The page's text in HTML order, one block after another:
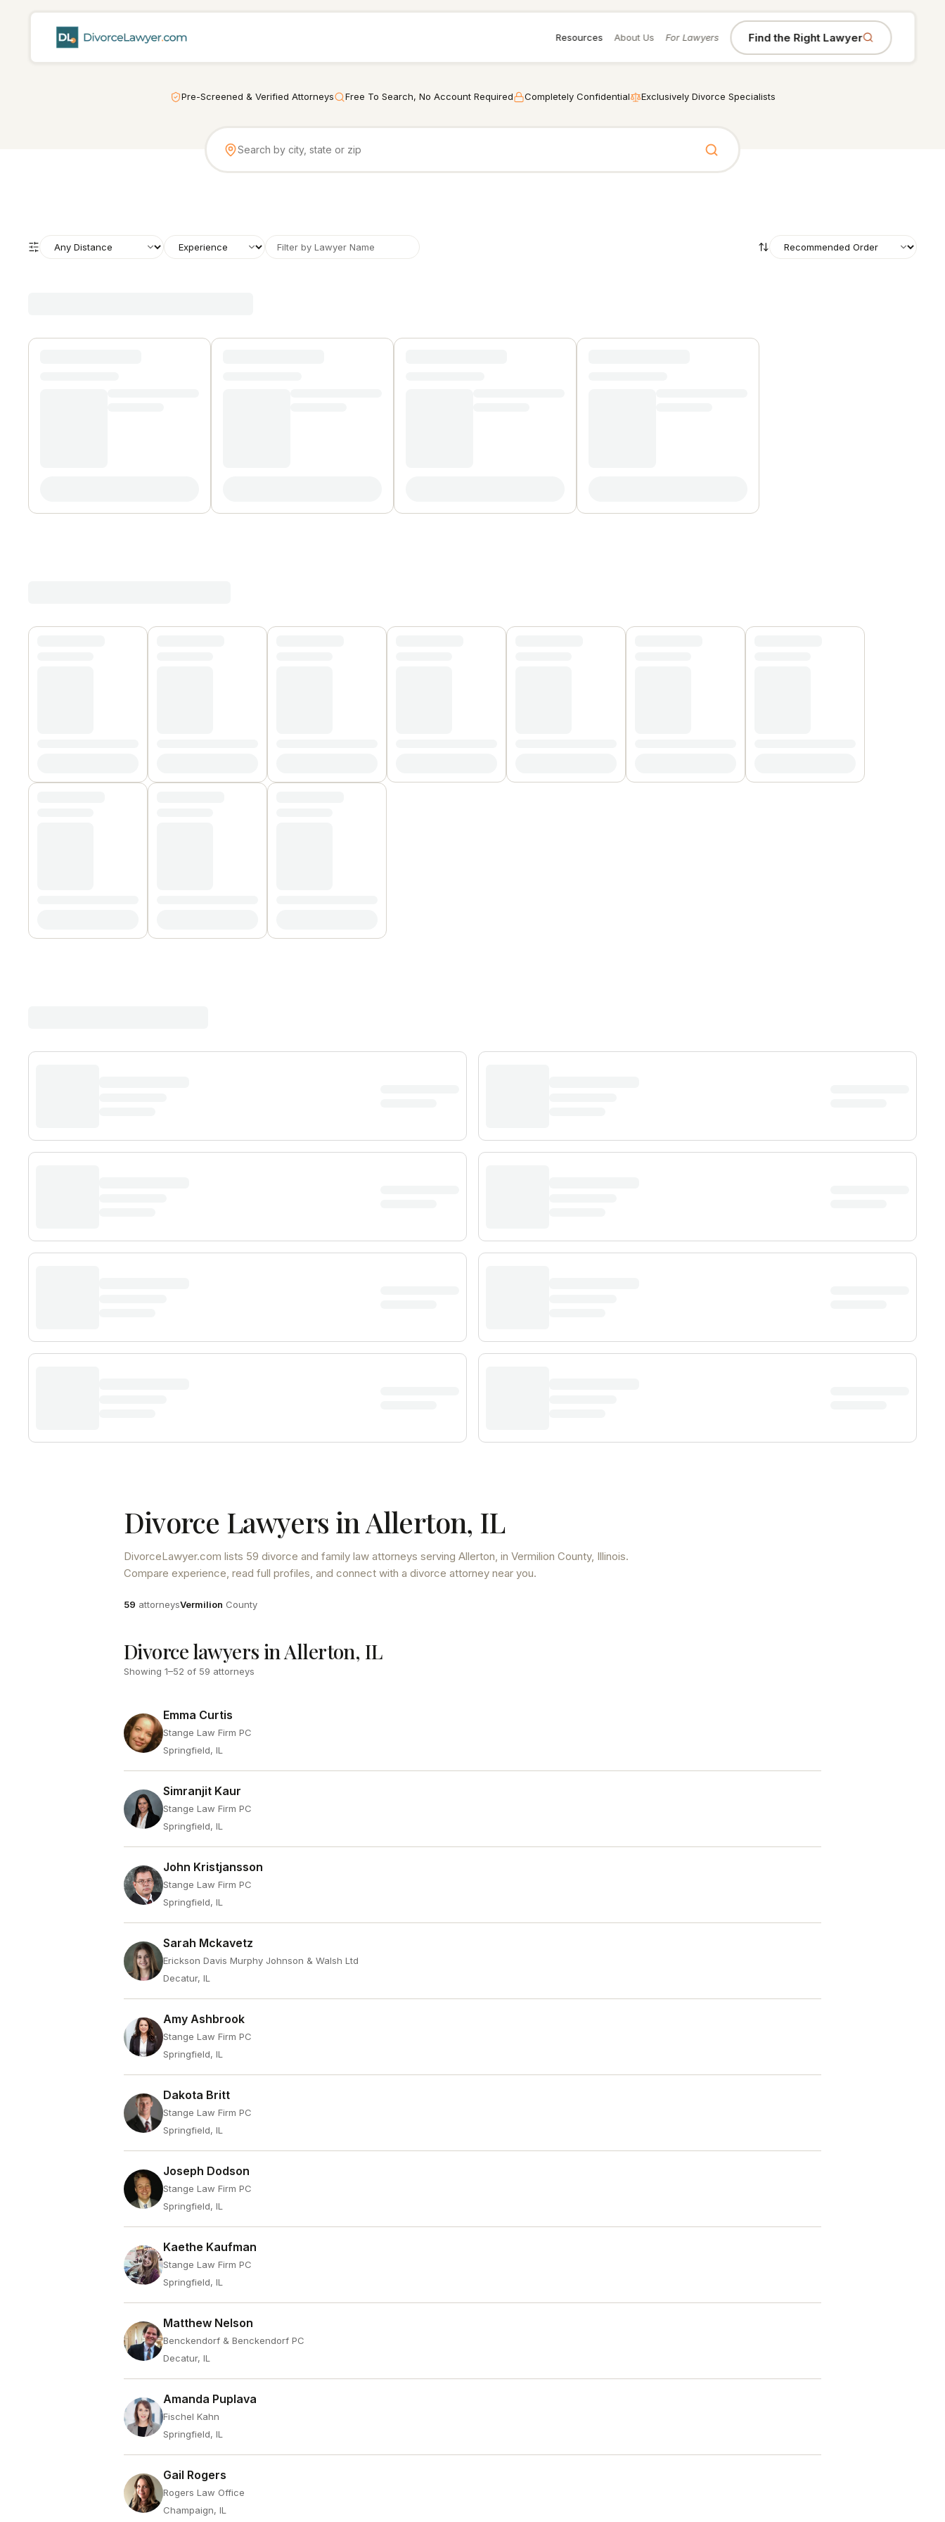
Resources About Us For Lawyers Find the Right Lawyer
Pre-Screened & Verified Attorneys Free To Search, No Account Required Completely Confidential Exclusively Divorce Specialists
Divorce Lawyers inAllerton, IL
DivorceLawyer.com lists 59 divorce and family law attorneys serving Allerton, in Vermilion County, Illinois.
Compare experience, read full profiles, and connect with a divorce attorney near you.
Attorneys
59 attorneysCounty
Vermilion County
Divorce lawyers in Allerton, IL
Showing 1–52 of 59 attorneys
Emma Curtis
Stange Law Firm PC
Springfield, IL
Simranjit Kaur
Stange Law Firm PC
Springfield, IL
John Kristjansson
Stange Law Firm PC
Springfield, IL
Sarah Mckavetz
Erickson Davis Murphy Johnson & Walsh Ltd
Decatur, IL
Amy Ashbrook
Stange Law Firm PC
Springfield, IL
Dakota Britt
Stange Law Firm PC
Springfield, IL
Joseph Dodson
Stange Law Firm PC
Springfield, IL
Kaethe Kaufman
Stange Law Firm PC
Springfield, IL
Matthew Nelson
Benckendorf & Benckendorf PC
Decatur, IL
Amanda Puplava
Fischel Kahn
Springfield, IL
Gail Rogers
Rogers Law Office
Champaign, IL